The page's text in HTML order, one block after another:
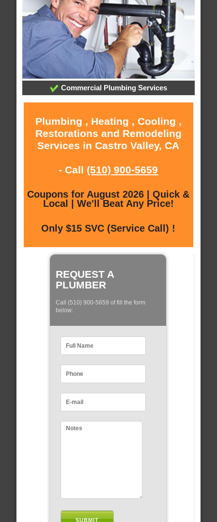
Commercial Plumbing Services
Plumbing , Heating , Cooling ,
Restorations and Remodeling
Services in Castro Valley, CA
- Call (510) 900-5659
Coupons for August 2026 | Quick &
Local | We'll Beat Any Price!
Only $15 SVC (Service Call) !
REQUEST A
PLUMBER
Call (510) 900-5659 of fill the form
below: